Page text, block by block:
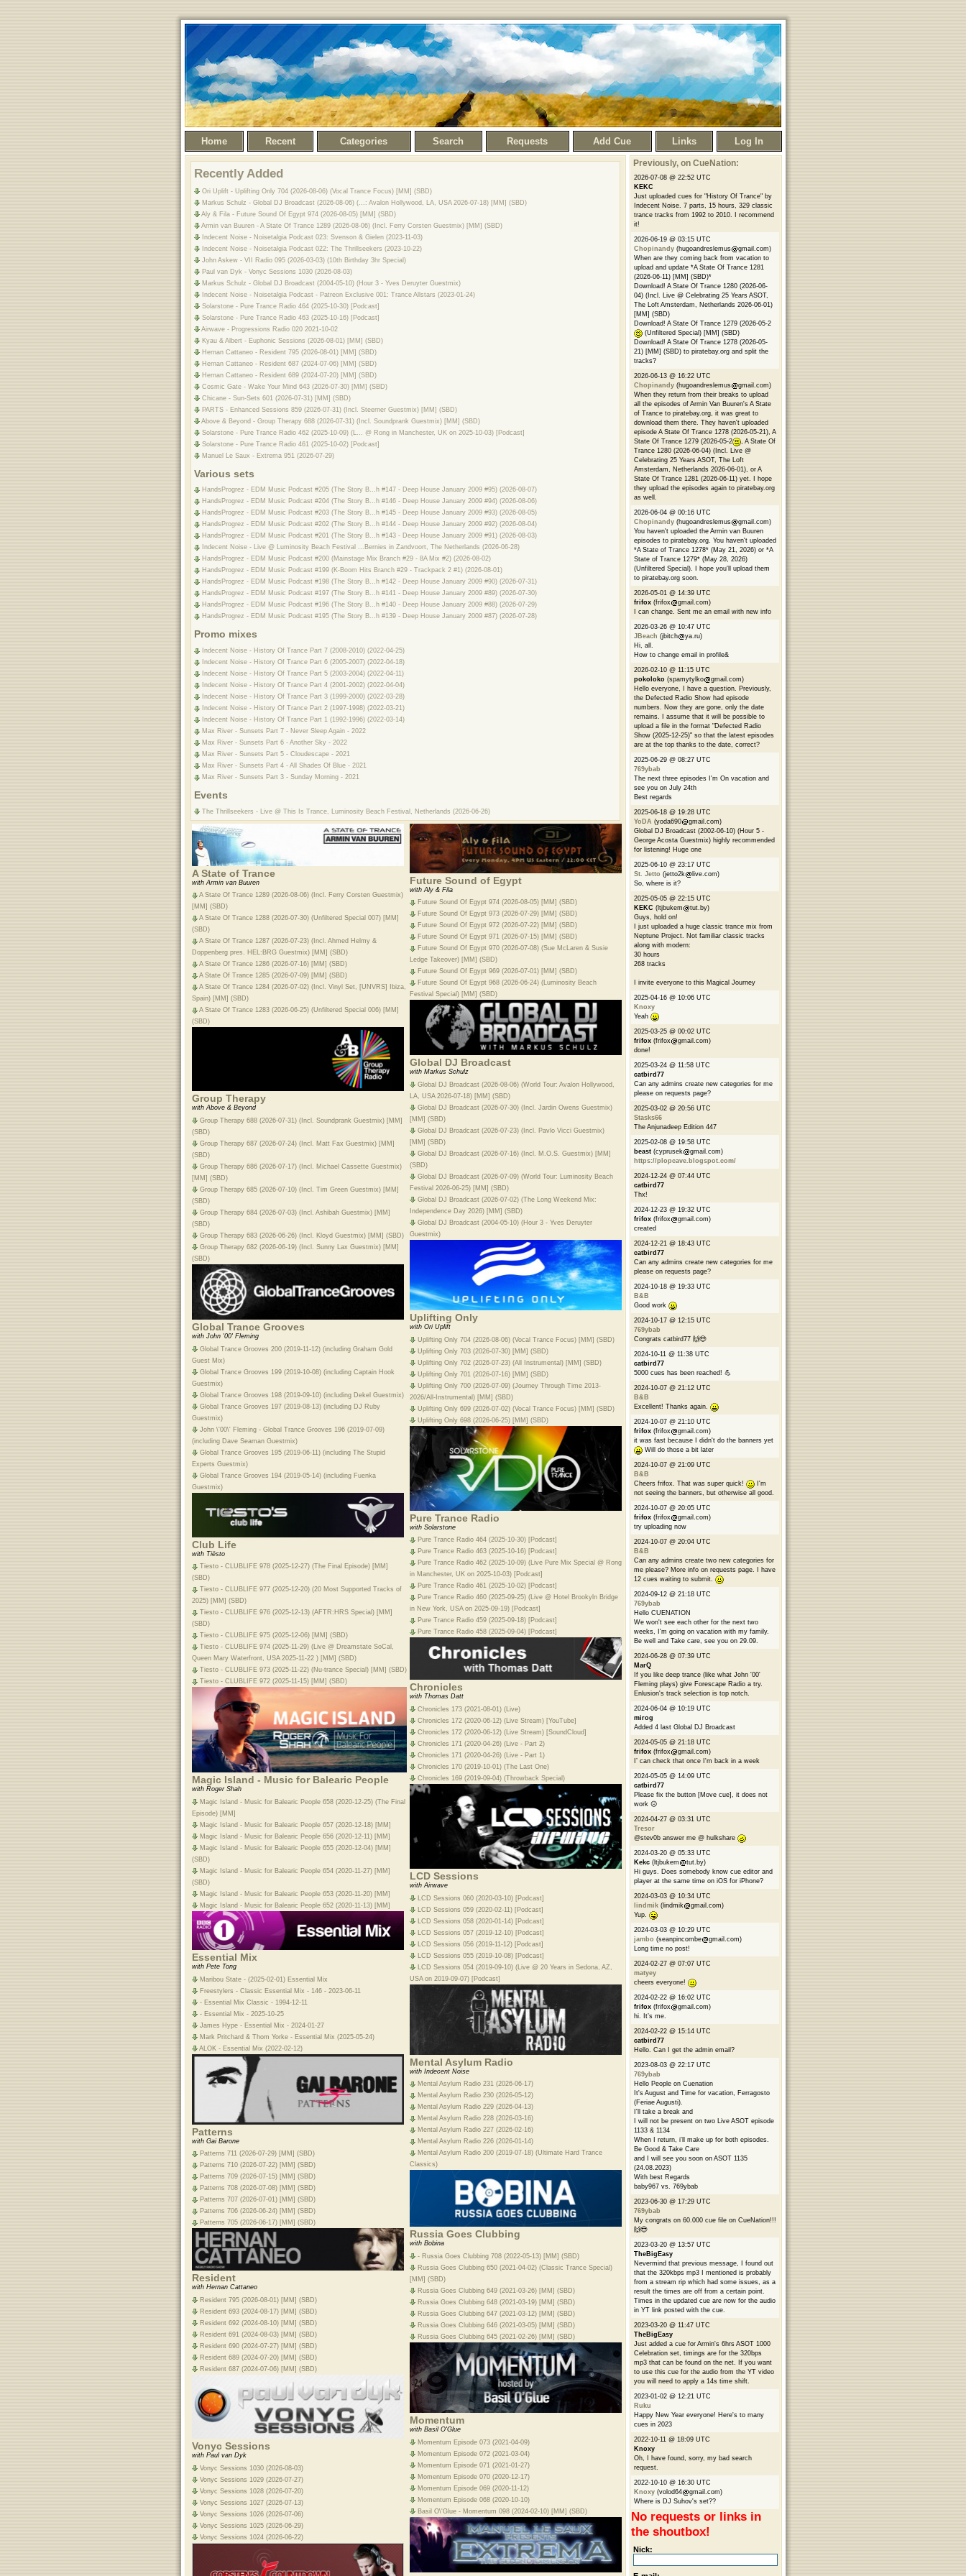
Home Recent Categories Search Requests Add Cue Links Log In
Recently Added
Ori Uplift - Uplifting Only 704 (2026-08-06) (Vocal Trance Focus) [MM] (SBD)
Markus Schulz - Global DJ Broadcast (2026-08-06) (...: Avalon Hollywood, LA, USA 2026-07-18) [MM] (SBD)
Aly & Fila - Future Sound Of Egypt 974 (2026-08-05) [MM] (SBD)
Armin van Buuren - A State Of Trance 1289 (2026-08-06) (Incl. Ferry Corsten Guestmix) [MM] (SBD)
Indecent Noise - Noisetalgia Podcast 023: Svenson & Gielen (2023-11-03)
Indecent Noise - Noisetalgia Podcast 022: The Thrillseekers (2023-10-22)
John Askew - VII Radio 095 (2026-03-03) (10th Birthday 3hr Special)
Paul van Dyk - Vonyc Sessions 1030 (2026-08-03)
Markus Schulz - Global DJ Broadcast (2004-05-10) (Hour 3 - Yves Deruyter Guestmix)
Indecent Noise - Noisetalgia Podcast - Patreon Exclusive 001: Trance Allstars (2023-01-24)
Solarstone - Pure Trance Radio 464 (2025-10-30) [Podcast]
Solarstone - Pure Trance Radio 463 (2025-10-16) [Podcast]
Airwave - Progressions Radio 020 2021-10-02
Kyau & Albert - Euphonic Sessions (2026-08-01) [MM] (SBD)
Hernan Cattaneo - Resident 795 (2026-08-01) [MM] (SBD)
Hernan Cattaneo - Resident 687 (2024-07-06) [MM] (SBD)
Hernan Cattaneo - Resident 689 (2024-07-20) [MM] (SBD)
Cosmic Gate - Wake Your Mind 643 (2026-07-30) [MM] (SBD)
Chicane - Sun-Sets 601 (2026-07-31) [MM] (SBD)
PARTS - Enhanced Sessions 859 (2026-07-31) (Incl. Steerner Guestmix) [MM] (SBD)
Above & Beyond - Group Therapy 688 (2026-07-31) (Incl. Soundprank Guestmix) [MM] (SBD)
Solarstone - Pure Trance Radio 462 (2025-10-09) (L... @ Rong in Manchester, UK on 2025-10-03) [Podcast]
Solarstone - Pure Trance Radio 461 (2025-10-02) [Podcast]
Manuel Le Saux - Extrema 951 (2026-07-29)
Various sets
HandsProgrez - EDM Music Podcast #205 (The Story B...h #147 - Deep House January 2009 #95) (2026-08-07)
HandsProgrez - EDM Music Podcast #204 (The Story B...h #146 - Deep House January 2009 #94) (2026-08-06)
HandsProgrez - EDM Music Podcast #203 (The Story B...h #145 - Deep House January 2009 #93) (2026-08-05)
HandsProgrez - EDM Music Podcast #202 (The Story B...h #144 - Deep House January 2009 #92) (2026-08-04)
HandsProgrez - EDM Music Podcast #201 (The Story B...h #143 - Deep House January 2009 #91) (2026-08-03)
Indecent Noise - Live @ Luminosity Beach Festival ...Bernies in Zandvoort, The Netherlands (2026-06-28)
HandsProgrez - EDM Music Podcast #200 (Mainstage Mix Branch #29 - 8A Mix #2) (2026-08-02)
HandsProgrez - EDM Music Podcast #199 (K-Boom Hits Branch #29 - Trackpack 2 #1) (2026-08-01)
HandsProgrez - EDM Music Podcast #198 (The Story B...h #142 - Deep House January 2009 #90) (2026-07-31)
HandsProgrez - EDM Music Podcast #197 (The Story B...h #141 - Deep House January 2009 #89) (2026-07-30)
HandsProgrez - EDM Music Podcast #196 (The Story B...h #140 - Deep House January 2009 #88) (2026-07-29)
HandsProgrez - EDM Music Podcast #195 (The Story B...h #139 - Deep House January 2009 #87) (2026-07-28)
Promo mixes
Indecent Noise - History Of Trance Part 7 (2008-2010) (2022-04-25)
Indecent Noise - History Of Trance Part 6 (2005-2007) (2022-04-18)
Indecent Noise - History Of Trance Part 5 (2003-2004) (2022-04-11)
Indecent Noise - History Of Trance Part 4 (2001-2002) (2022-04-04)
Indecent Noise - History Of Trance Part 3 (1999-2000) (2022-03-28)
Indecent Noise - History Of Trance Part 2 (1997-1998) (2022-03-21)
Indecent Noise - History Of Trance Part 1 (1992-1996) (2022-03-14)
Max River - Sunsets Part 7 - Never Sleep Again - 2022
Max River - Sunsets Part 6 - Another Sky - 2022
Max River - Sunsets Part 5 - Cloudescape - 2021
Max River - Sunsets Part 4 - All Shades Of Blue - 2021
Max River - Sunsets Part 3 - Sunday Morning - 2021
Events
The Thrillseekers - Live @ This Is Trance, Luminosity Beach Festival, Netherlands (2026-06-26)
A State of Trance
with Armin van Buuren
A State Of Trance 1289 (2026-08-06) (Incl. Ferry Corsten Guestmix)
[MM] (SBD)
A State Of Trance 1288 (2026-07-30) (Unfiltered Special 007) [MM]
(SBD)
A State Of Trance 1287 (2026-07-23) (Incl. Ahmed Helmy &
Doppenberg pres. HEL:BRG Guestmix) [MM] (SBD)
A State Of Trance 1286 (2026-07-16) [MM] (SBD)
A State Of Trance 1285 (2026-07-09) [MM] (SBD)
A State Of Trance 1284 (2026-07-02) (Incl. Vinyl Set, [UNVRS] Ibiza,
Spain) [MM] (SBD)
A State Of Trance 1283 (2026-06-25) (Unfiltered Special 006) [MM]
(SBD)
Group Therapy
with Above & Beyond
Group Therapy 688 (2026-07-31) (Incl. Soundprank Guestmix) [MM]
(SBD)
Group Therapy 687 (2026-07-24) (Incl. Matt Fax Guestmix) [MM]
(SBD)
Group Therapy 686 (2026-07-17) (Incl. Michael Cassette Guestmix)
[MM] (SBD)
Group Therapy 685 (2026-07-10) (Incl. Tim Green Guestmix) [MM]
(SBD)
Group Therapy 684 (2026-07-03) (Incl. Ashibah Guestmix) [MM]
(SBD)
Group Therapy 683 (2026-06-26) (Incl. Kloyd Guestmix) [MM] (SBD)
Group Therapy 682 (2026-06-19) (Incl. Sunny Lax Guestmix) [MM]
(SBD)
Global Trance Grooves
with John '00' Fleming
Global Trance Grooves 200 (2019-11-12) (including Graham Gold
Guest Mix)
Global Trance Grooves 199 (2019-10-08) (including Captain Hook
Guestmix)
Global Trance Grooves 198 (2019-09-10) (including Dekel Guestmix)
Global Trance Grooves 197 (2019-08-13) (including DJ Ruby
Guestmix)
John \'00\' Fleming - Global Trance Grooves 196 (2019-07-09)
(including Dave Seaman Guestmix)
Global Trance Grooves 195 (2019-06-11) (including The Stupid
Experts Guestmix)
Global Trance Grooves 194 (2019-05-14) (including Fuenka
Guestmix)
Club Life
with Tiësto
Tiesto - CLUBLIFE 978 (2025-12-27) (The Final Episode) [MM]
(SBD)
Tiesto - CLUBLIFE 977 (2025-12-20) (20 Most Supported Tracks of
2025) [MM] (SBD)
Tiesto - CLUBLIFE 976 (2025-12-13) (AFTR:HRS Special) [MM]
(SBD)
Tiesto - CLUBLIFE 975 (2025-12-06) [MM] (SBD)
Tiesto - CLUBLIFE 974 (2025-11-29) (Live @ Dreamstate SoCal,
Queen Mary Waterfront, USA 2025-11-22 ) [MM] (SBD)
Tiesto - CLUBLIFE 973 (2025-11-22) (Nu-trance Special) [MM] (SBD)
Tiesto - CLUBLIFE 972 (2025-11-15) [MM] (SBD)
Magic Island - Music for Balearic People
with Roger Shah
Magic Island - Music for Balearic People 658 (2020-12-25) (The Final
Episode) [MM]
Magic Island - Music for Balearic People 657 (2020-12-18) [MM]
Magic Island - Music for Balearic People 656 (2020-12-11) [MM]
Magic Island - Music for Balearic People 655 (2020-12-04) [MM]
(SBD)
Magic Island - Music for Balearic People 654 (2020-11-27) [MM]
(SBD)
Magic Island - Music for Balearic People 653 (2020-11-20) [MM]
Magic Island - Music for Balearic People 652 (2020-11-13) [MM]
Essential Mix
with Pete Tong
Maribou State - (2025-02-01) Essential Mix
Freestylers - Classic Essential Mix - 146 - 2023-06-11
- Essential Mix Classic - 1994-12-11
- Essential Mix - 2025-10-25
James Hype - Essential Mix - 2024-01-27
Mark Pritchard & Thom Yorke - Essential Mix (2025-05-24)
ALOK - Essential Mix (2022-02-12)
Patterns
with Gai Barone
Patterns 711 (2026-07-29) [MM] (SBD)
Patterns 710 (2026-07-22) [MM] (SBD)
Patterns 709 (2026-07-15) [MM] (SBD)
Patterns 708 (2026-07-08) [MM] (SBD)
Patterns 707 (2026-07-01) [MM] (SBD)
Patterns 706 (2026-06-24) [MM] (SBD)
Patterns 705 (2026-06-17) [MM] (SBD)
Resident
with Hernan Cattaneo
Resident 795 (2026-08-01) [MM] (SBD)
Resident 693 (2024-08-17) [MM] (SBD)
Resident 692 (2024-08-10) [MM] (SBD)
Resident 691 (2024-08-03) [MM] (SBD)
Resident 690 (2024-07-27) [MM] (SBD)
Resident 689 (2024-07-20) [MM] (SBD)
Resident 687 (2024-07-06) [MM] (SBD)
Vonyc Sessions
with Paul van Dyk
Vonyc Sessions 1030 (2026-08-03)
Vonyc Sessions 1029 (2026-07-27)
Vonyc Sessions 1028 (2026-07-20)
Vonyc Sessions 1027 (2026-07-13)
Vonyc Sessions 1026 (2026-07-06)
Vonyc Sessions 1025 (2026-06-29)
Vonyc Sessions 1024 (2026-06-22)
Future Sound of Egypt
with Aly & Fila
Future Sound Of Egypt 974 (2026-08-05) [MM] (SBD)
Future Sound Of Egypt 973 (2026-07-29) [MM] (SBD)
Future Sound Of Egypt 972 (2026-07-22) [MM] (SBD)
Future Sound Of Egypt 971 (2026-07-15) [MM] (SBD)
Future Sound Of Egypt 970 (2026-07-08) (Sue McLaren & Susie
Ledge Takeover) [MM] (SBD)
Future Sound Of Egypt 969 (2026-07-01) [MM] (SBD)
Future Sound Of Egypt 968 (2026-06-24) (Luminosity Beach
Festival Special) [MM] (SBD)
Global DJ Broadcast
with Markus Schulz
Global DJ Broadcast (2026-08-06) (World Tour: Avalon Hollywood,
LA, USA 2026-07-18) [MM] (SBD)
Global DJ Broadcast (2026-07-30) (Incl. Jardin Owens Guestmix)
[MM] (SBD)
Global DJ Broadcast (2026-07-23) (Incl. Pavlo Vicci Guestmix)
[MM] (SBD)
Global DJ Broadcast (2026-07-16) (Incl. M.O.S. Guestmix) [MM]
(SBD)
Global DJ Broadcast (2026-07-09) (World Tour: Luminosity Beach
Festival 2026-06-25) [MM] (SBD)
Global DJ Broadcast (2026-07-02) (The Long Weekend Mix:
Independence Day 2026) [MM] (SBD)
Global DJ Broadcast (2004-05-10) (Hour 3 - Yves Deruyter
Guestmix)
Uplifting Only
with Ori Uplift
Uplifting Only 704 (2026-08-06) (Vocal Trance Focus) [MM] (SBD)
Uplifting Only 703 (2026-07-30) [MM] (SBD)
Uplifting Only 702 (2026-07-23) (All Instrumental) [MM] (SBD)
Uplifting Only 701 (2026-07-16) [MM] (SBD)
Uplifting Only 700 (2026-07-09) (Journey Through Time 2013-
2026/All-Instrumental) [MM] (SBD)
Uplifting Only 699 (2026-07-02) (Vocal Trance Focus) [MM] (SBD)
Uplifting Only 698 (2026-06-25) [MM] (SBD)
Pure Trance Radio
with Solarstone
Pure Trance Radio 464 (2025-10-30) [Podcast]
Pure Trance Radio 463 (2025-10-16) [Podcast]
Pure Trance Radio 462 (2025-10-09) (Live Pure Mix Special @ Rong
in Manchester, UK on 2025-10-03) [Podcast]
Pure Trance Radio 461 (2025-10-02) [Podcast]
Pure Trance Radio 460 (2025-09-25) (Live @ Hotel Brookyln Bridge
in New York, USA on 2025-09-19) [Podcast]
Pure Trance Radio 459 (2025-09-18) [Podcast]
Pure Trance Radio 458 (2025-09-04) [Podcast]
Chronicles
with Thomas Datt
Chronicles 173 (2021-08-01) (Live)
Chronicles 172 (2020-06-12) (Live Stream) [YouTube]
Chronicles 172 (2020-06-12) (Live Stream) [SoundCloud]
Chronicles 171 (2020-04-26) (Live - Part 2)
Chronicles 171 (2020-04-26) (Live - Part 1)
Chronicles 170 (2019-10-01) (The Last One)
Chronicles 169 (2019-09-04) (Throwback Special)
LCD Sessions
with Airwave
LCD Sessions 060 (2020-03-10) [Podcast]
LCD Sessions 059 (2020-02-11) [Podcast]
LCD Sessions 058 (2020-01-14) [Podcast]
LCD Sessions 057 (2019-12-10) [Podcast]
LCD Sessions 056 (2019-11-12) [Podcast]
LCD Sessions 055 (2019-10-08) [Podcast]
LCD Sessions 054 (2019-09-10) (Live @ 20 Years in Sedona, AZ,
USA on 2019-09-07) [Podcast]
Mental Asylum Radio
with Indecent Noise
Mental Asylum Radio 231 (2026-06-17)
Mental Asylum Radio 230 (2026-05-12)
Mental Asylum Radio 229 (2026-04-13)
Mental Asylum Radio 228 (2026-03-16)
Mental Asylum Radio 227 (2026-02-16)
Mental Asylum Radio 226 (2026-01-14)
Mental Asylum Radio 200 (2019-07-18) (Ultimate Hard Trance
Classics)
Russia Goes Clubbing
with Bobina
- Russia Goes Clubbing 708 (2022-05-13) [MM] (SBD)
Russia Goes Clubbing 650 (2021-04-02) (Classic Trance Special)
[MM] (SBD)
Russia Goes Clubbing 649 (2021-03-26) [MM] (SBD)
Russia Goes Clubbing 648 (2021-03-19) [MM] (SBD)
Russia Goes Clubbing 647 (2021-03-12) [MM] (SBD)
Russia Goes Clubbing 646 (2021-03-05) [MM] (SBD)
Russia Goes Clubbing 645 (2021-02-26) [MM] (SBD)
Momentum
with Basil O'Glue
Momentum Episode 073 (2021-04-09)
Momentum Episode 072 (2021-03-04)
Momentum Episode 071 (2021-01-27)
Momentum Episode 070 (2020-12-17)
Momentum Episode 069 (2020-11-12)
Momentum Episode 068 (2020-10-10)
Basil O\'Glue - Momentum 098 (2024-02-10) [MM] (SBD)
Previously, on CueNation:
2026-07-08 @ 22:52 UTC
KEKC
Just uploaded cues for "History Of Trance" by
Indecent Noise. 7 parts, 15 hours, 329 classic
trance tracks from 1992 to 2010. I recommend
it!
2026-06-19 @ 03:15 UTC
Chopinandy (hugoandreslemus
gmail.com)
When are they coming back from vacation to
upload and update *A State Of Trance 1281
(2026-06-11) [MM] (SBD)*
Download! A State Of Trance 1280 (2026-06-
04) (Incl. Live @ Celebrating 25 Years ASOT,
The Loft Amsterdam, Netherlands 2026-06-01)
[MM] (SBD)
Download! A State Of Trance 1279 (2026-05-2
(Unfiltered Special) [MM] (SBD)
Download! A State Of Trance 1278 (2026-05-
21) [MM] (SBD) to piratebay.org and split the
tracks?
2026-06-13 @ 16:22 UTC
Chopinandy (hugoandreslemus
gmail.com)
When they return from their breaks to upload
all the episodes of Armin Van Buuren's A State
of Trance to piratebay.org, it was great to
download them there. They haven't uploaded
episode A State Of Trance 1278 (2026-05-21), A
State Of Trance 1279 (2026-05-2
, A State Of
Trance 1280 (2026-06-04) (Incl. Live @
Celebrating 25 Years ASOT, The Loft
Amsterdam, Netherlands 2026-06-01), or A
State Of Trance 1281 (2026-06-11) yet. I hope
they upload the episodes again to piratebay.org
as well.
2026-06-04 @ 00:16 UTC
Chopinandy (hugoandreslemus
gmail.com)
You haven't uploaded the Armin van Buuren
episodes to piratebay.org. You haven't uploaded
*A State of Trance 1278* (May 21, 2026) or *A
State of Trance 1279* (May 28, 2026)
(Unfiltered Special). I hope you'll upload them
to piratebay.org soon.
2026-05-01 @ 14:39 UTC
frifox (frifox
gmail.com)
I can change. Sent me an email with new info
2026-03-26 @ 10:47 UTC
JBeach (jbitch
ya.ru)
Hi, all.
How to change email in profile&
2026-02-10 @ 11:15 UTC
pokoloko (spamytylko
gmail.com)
Hello everyone, I have a question. Previously,
the Defected Radio Show had episode
numbers. Now they are gone, only the date
remains. I assume that it will be possible to
upload a file in the format "Defected Radio
Show (2025-12-25)" so that the latest episodes
are at the top thanks to the date, correct?
2025-06-29 @ 08:27 UTC
769ybab
The next three episodes I'm On vacation and
see you on July 24th
Best regards
2025-06-18 @ 19:28 UTC
YoDA (yoda690
gmail.com)
Global DJ Broadcast (2002-06-10) (Hour 5 -
George Acosta Guestmix) highly recommended
for listening! Huge one
2025-06-10 @ 23:17 UTC
St. Jetto (jetto2k
live.com)
So, where is it?
2025-05-05 @ 22:15 UTC
KEKC (ltjbukem
tut.by)
Guys, hold on!
I just uploaded a huge classic trance mix from
Neptune Project. Not familiar classic tracks
along with modern:
30 hours
268 tracks
I invite everyone to this Magical Journey
2025-04-16 @ 10:06 UTC
Knoxy
Yeah
2025-03-25 @ 00:02 UTC
frifox (frifox
gmail.com)
done!
2025-03-24 @ 11:58 UTC
catbird77
Can any admins create new categories for me
please on requests page?
2025-03-02 @ 20:56 UTC
Stasks66
The Anjunadeep Edition 447
2025-02-08 @ 19:58 UTC
beast (cyprusek
gmail.com)
https://plopcave.blogspot.com/
2024-12-24 @ 07:44 UTC
catbird77
Thx!
2024-12-23 @ 19:32 UTC
frifox (frifox
gmail.com)
created
2024-12-21 @ 18:43 UTC
catbird77
Can any admins create new categories for me
please on requests page?
2024-10-18 @ 19:33 UTC
B&B
Good work
2024-10-17 @ 12:15 UTC
769ybab
Congrats catbird77 🙌😎
2024-10-11 @ 11:38 UTC
catbird77
5000 cues has been reached! 💪
2024-10-07 @ 21:12 UTC
B&B
Excellent! Thanks again.
2024-10-07 @ 21:10 UTC
frifox (frifox
gmail.com)
it was fast because I didn't do the banners yet
Will do those a bit later
2024-10-07 @ 21:09 UTC
B&B
Cheers frifox. That was super quick!
I'm
not seeing the banners, but otherwise all good.
2024-10-07 @ 20:05 UTC
frifox (frifox
gmail.com)
try uploading now
2024-10-07 @ 20:04 UTC
B&B
Can any admins create two new categories for
me please? More info on requests page. I have
12 cues waiting to submit.
2024-09-12 @ 21:18 UTC
769ybab
Hello CUENATION
We won't see each other for the next two
weeks, I'm going on vacation with my family.
Be well and Take care, see you on 29.09.
2024-06-28 @ 07:39 UTC
MarQ
If you like deep trance (like what John '00'
Fleming plays) give Forescape Radio a try.
Enlusion's track selection is top notch.
2024-06-04 @ 10:19 UTC
mirog
Added 4 last Global DJ Broadcast
2024-05-05 @ 21:18 UTC
frifox (frifox
gmail.com)
I’ can check that once I'm back in a week
2024-05-05 @ 14:09 UTC
catbird77
Please fix the button [Move cue], it does not
work ☹️
2024-04-27 @ 03:31 UTC
Tresor
@stev0b answer me @ hulkshare
2024-03-20 @ 05:33 UTC
Kekc (ltjbukem
tut.by)
Hi guys. Does somebody know cue editor and
player at the same time on iOS for iPhone?
2024-03-03 @ 10:34 UTC
lindmik (lindmik
gmail.com)
Yup.
2024-03-03 @ 10:29 UTC
jambo (seanpincombe
gmail.com)
Long time no post!
2024-02-27 @ 07:07 UTC
matyey
cheers everyone!
2024-02-22 @ 16:02 UTC
frifox (frifox
gmail.com)
hi. It’s me.
2024-02-22 @ 15:14 UTC
catbird77
Hello. Can I get the admin email?
2023-08-03 @ 22:17 UTC
769ybab
Hello People on Cuenation
It's August and Time for vacation, Ferragosto
(Feriae Augusti).
I'll take a break and
I will not be present on two Live ASOT episode
1133 & 1134
When I return, i'll make up for both episodes.
Be Good & Take Care
and I will see you soon on ASOT 1135
(24.08.2023)
With best Regards
baby967 vs. 769ybab
2023-06-30 @ 17:29 UTC
769ybab
My congrats on 60.000 cue file on CueNation!!!
🙌😎
2023-03-20 @ 13:57 UTC
TheBigEasy
Nevermind that previous message, I found out
that the 320kbps mp3 I mentioned is probably
from a stream rip which had some issues, as a
result the times are off from a certain point.
Times in the updated cue are now for the audio
in YT link posted with the cue.
2023-03-20 @ 11:47 UTC
TheBigEasy
Just added a cue for Armin's 6hrs ASOT 1000
Celebration set, timings are for the 320bps
mp3 that can be found on the net. If you want
to use this cue for the audio from the YT video
you will need to apply a 14s time shift.
2023-01-02 @ 12:21 UTC
Ruku
Happy New Year everyone! Here's to many
cues in 2023
2022-10-11 @ 18:09 UTC
Knoxy
Oh, I have found, sorry, my bad search
request.
2022-10-10 @ 16:30 UTC
Knoxy (volod64
gmail.com)
Where is DJ Suhov's set??
No requests or links in
the shoutbox!
Nick: